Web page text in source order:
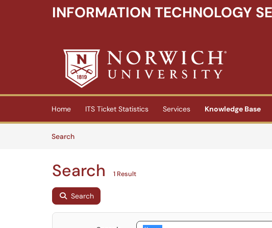
INFORMATION TECHNOLOGY
(opens in a new tab)
Home ITS Ticket Statistics Services Knowledge Base
SearchArticles
Search 1 Result
Search